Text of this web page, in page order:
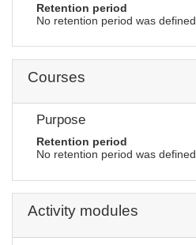
Retention period
No retention period was defined
Courses
Purpose
Retention period
No retention period was defined
Activity modules